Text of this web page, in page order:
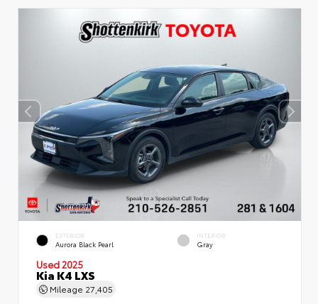
EXTERIOR
Aurora Black Pearl
INTERIOR
Gray
Used 2025
Kia K4 LXS
Mileage 27,405